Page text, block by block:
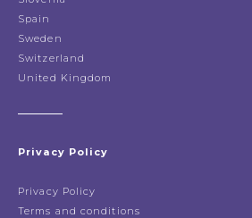
Spain
Sweden
Switzerland
United Kingdom
Privacy Policy
Privacy Policy
Terms and conditions